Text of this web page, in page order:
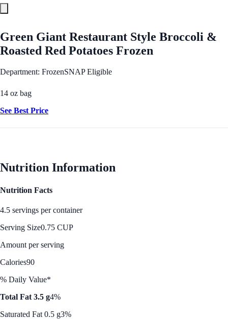
Green Giant Restaurant Style Broccoli &
Roasted Red Potatoes Frozen
Department: FrozenSNAP Eligible
14 oz bag
See Best Price
Nutrition Information
Nutrition Facts
4.5 servings per container
Serving Size0.75 CUP
Amount per serving
Calories90
% Daily Value*
Total Fat 3.5 g4%
Saturated Fat 0.5 g3%